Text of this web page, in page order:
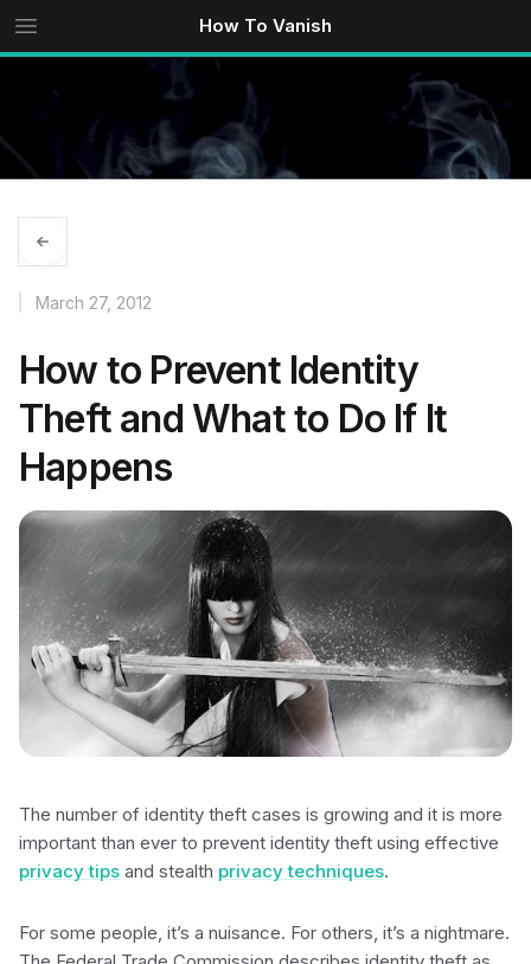
How To Vanish
March 27, 2012
How to Prevent Identity
Theft and What to Do If It
Happens
The number of identity theft cases is growing and it is more
important than ever to prevent identity theft using effective
privacy tips and stealth privacy techniques.
For some people, it’s a nuisance. For others, it’s a nightmare.